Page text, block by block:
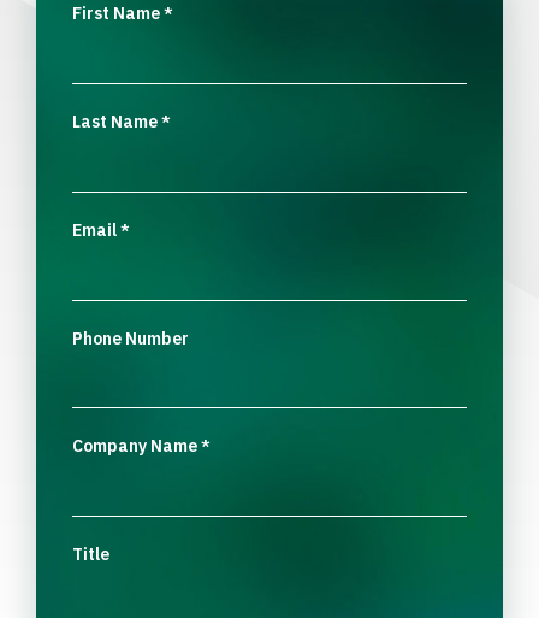
First Name*
Last Name*
Email*
Phone Number
Company Name*
Title